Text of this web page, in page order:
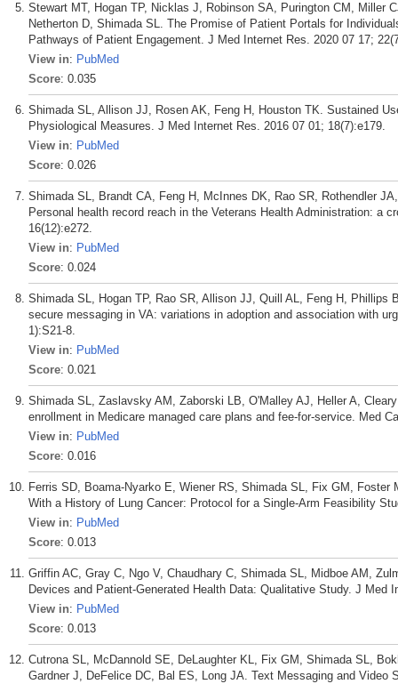
Stewart MT, Hogan TP, Nicklas J, Robinson SA, Purington CM, Miller
Netherton D, Shimada SL. The Promise of Patient Portals for
Pathways of Patient Engagement. J Med Internet Res. 2020 07 17;
View in: PubMed
Score: 0.035
Shimada SL, Allison JJ, Rosen AK, Feng H, Houston TK. Sustained
Physiological Measures. J Med Internet Res. 2016 07 01; 18(7):e179.
View in: PubMed
Score: 0.026
Shimada SL, Brandt CA, Feng H, McInnes DK, Rao SR, Rothendler
Personal health record reach in the Veterans Health Administration: a
16(12):e272.
View in: PubMed
Score: 0.024
Shimada SL, Hogan TP, Rao SR, Allison JJ, Quill AL, Feng H, Phillips
secure messaging in VA: variations in adoption and association with
1):S21-8.
View in: PubMed
Score: 0.021
Shimada SL, Zaslavsky AM, Zaborski LB, O'Malley AJ, Heller A,
enrollment in Medicare managed care plans and fee-for-service. Med
View in: PubMed
Score: 0.016
Ferris SD, Boama-Nyarko E, Wiener RS, Shimada SL, Fix GM,
With a History of Lung Cancer: Protocol for a Single-Arm Feasibility
View in: PubMed
Score: 0.013
Griffin AC, Gray C, Ngo V, Chaudhary C, Shimada SL, Midboe AM,
Devices and Patient-Generated Health Data: Qualitative Study. J Med
View in: PubMed
Score: 0.013
Cutrona SL, McDannold SE, DeLaughter KL, Fix GM, Shimada SL,
Gardner J, DeFelice DC, Bal ES, Long JA. Text Messaging and Video